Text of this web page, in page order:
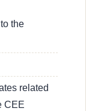
the
related
CEE